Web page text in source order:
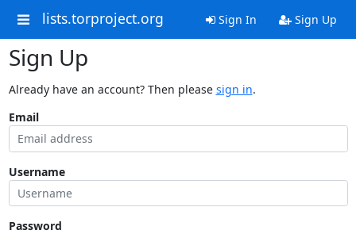
lists.torproject.org Sign In Sign Up
Sign Up
Already have an account? Then please sign in.
Email
Username
Password